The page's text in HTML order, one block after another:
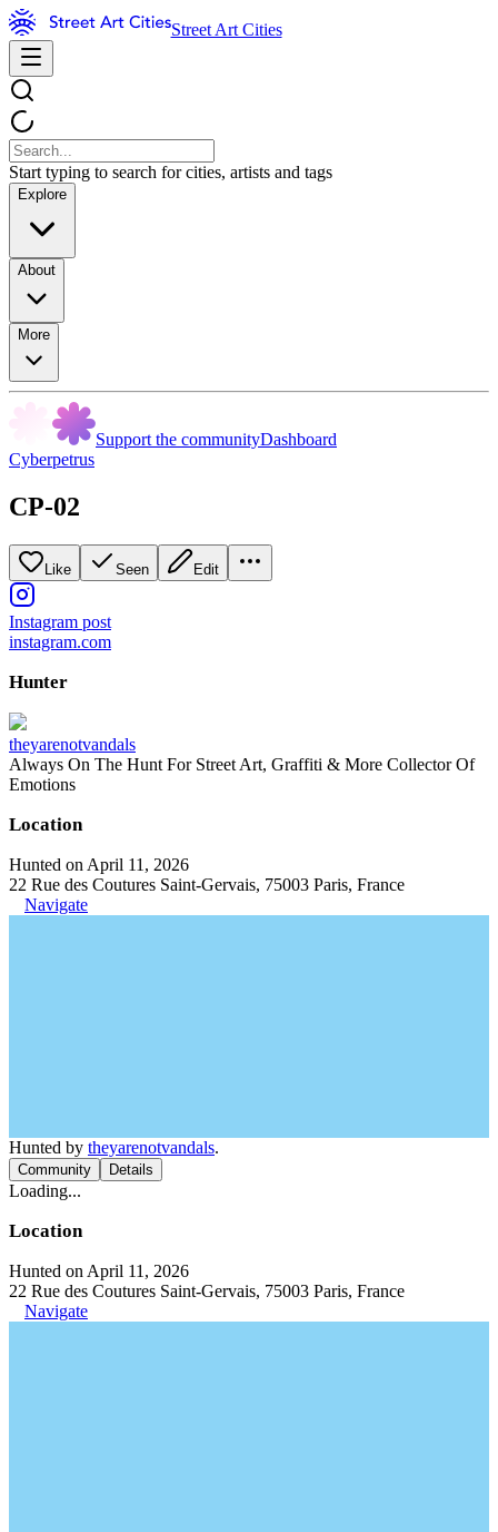
Street Art Cities
Start typing to search for cities, artists and tags
Explore
About
More
Support the communityDashboard
Cyberpetrus
CP-02
Like Seen Edit
Instagram post
instagram.com
Hunter
theyarenotvandals
Always On The Hunt For Street Art, Graffiti & More Collector Of
Emotions
Location
Hunted on April 11, 2026
22 Rue des Coutures Saint-Gervais, 75003 Paris, France
Navigate
Hunted by theyarenotvandals.
Community Details
Loading...
Location
Hunted on April 11, 2026
22 Rue des Coutures Saint-Gervais, 75003 Paris, France
Navigate